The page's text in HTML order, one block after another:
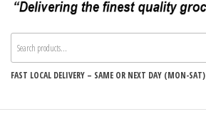
SPILL THE BEANS
FAST LOCAL DELIVERY – SAME OR NEXT DAY (MON-SAT)